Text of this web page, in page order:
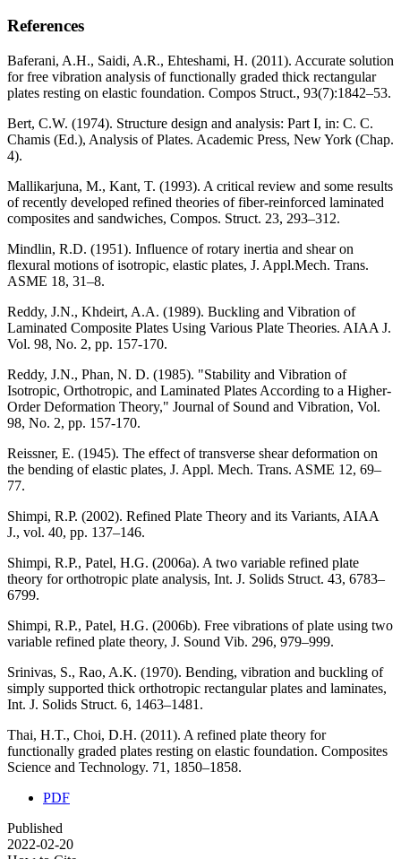
References
Baferani, A.H., Saidi, A.R., Ehteshami, H. (2011). Accurate solution
for free vibration analysis of functionally graded thick rectangular
plates resting on elastic foundation. Compos Struct., 93(7):1842–53.
Bert, C.W. (1974). Structure design and analysis: Part I, in: C. C.
Chamis (Ed.), Analysis of Plates. Academic Press, New York (Chap.
4).
Mallikarjuna, M., Kant, T. (1993). A critical review and some results
of recently developed refined theories of fiber-reinforced laminated
composites and sandwiches, Compos. Struct. 23, 293–312.
Mindlin, R.D. (1951). Influence of rotary inertia and shear on
flexural motions of isotropic, elastic plates, J. Appl.Mech. Trans.
ASME 18, 31–8.
Reddy, J.N., Khdeirt, A.A. (1989). Buckling and Vibration of
Laminated Composite Plates Using Various Plate Theories. AIAA J.
Vol. 98, No. 2, pp. 157-170.
Reddy, J.N., Phan, N. D. (1985). "Stability and Vibration of
Isotropic, Orthotropic, and Laminated Plates According to a Higher-
Order Deformation Theory," Journal of Sound and Vibration, Vol.
98, No. 2, pp. 157-170.
Reissner, E. (1945). The effect of transverse shear deformation on
the bending of elastic plates, J. Appl. Mech. Trans. ASME 12, 69–
77.
Shimpi, R.P. (2002). Refined Plate Theory and its Variants, AIAA
J., vol. 40, pp. 137–146.
Shimpi, R.P., Patel, H.G. (2006a). A two variable refined plate
theory for orthotropic plate analysis, Int. J. Solids Struct. 43, 6783–
6799.
Shimpi, R.P., Patel, H.G. (2006b). Free vibrations of plate using two
variable refined plate theory, J. Sound Vib. 296, 979–999.
Srinivas, S., Rao, A.K. (1970). Bending, vibration and buckling of
simply supported thick orthotropic rectangular plates and laminates,
Int. J. Solids Struct. 6, 1463–1481.
Thai, H.T., Choi, D.H. (2011). A refined plate theory for
functionally graded plates resting on elastic foundation. Composites
Science and Technology. 71, 1850–1858.
PDF
Published
2022-02-20